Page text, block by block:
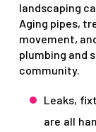
landscaping
Aging pipes,
movement,
plumbing and
community.
Leaks,
are all